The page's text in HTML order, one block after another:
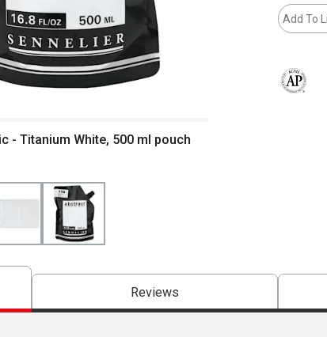
- Titanium White, 500 ml pouch
Add To
Reviews